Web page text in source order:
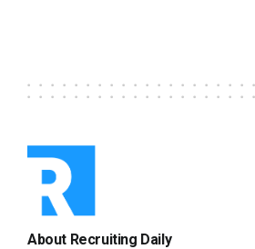
About Recruiting Daily